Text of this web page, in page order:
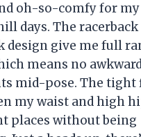
oh-so-comfy for
days. The racerback
design give me full
means no
mid-pose. The
my waist and high
places without being